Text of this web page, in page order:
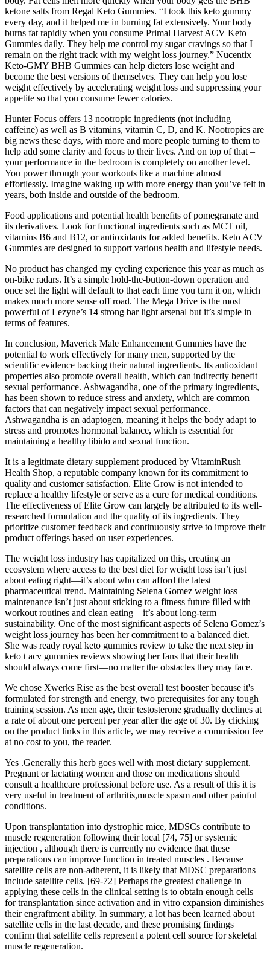
ketone salts from Regal Keto Gummies. “I took this keto gummy
every day, and it helped me in burning fat extensively. Your body
burns fat rapidly when you consume Primal Harvest ACV Keto
Gummies daily. They help me control my sugar cravings so that I
remain on the right track with my weight loss journey.” Nucentix
Keto-GMY BHB Gummies can help dieters lose weight and
become the best versions of themselves. They can help you lose
weight effectively by accelerating weight loss and suppressing your
appetite so that you consume fewer calories.
Hunter Focus offers 13 nootropic ingredients (not including
caffeine) as well as B vitamins, vitamin C, D, and K. Nootropics are
big news these days, with more and more people turning to them to
help add some clarity and focus to their lives. And on top of that –
your performance in the bedroom is completely on another level.
You power through your workouts like a machine almost
effortlessly. Imagine waking up with more energy than you’ve felt in
years, both inside and outside of the bedroom.
Food applications and potential health benefits of pomegranate and
its derivatives. Look for functional ingredients such as MCT oil,
vitamins B6 and B12, or antioxidants for added benefits. Keto ACV
Gummies are designed to support various health and lifestyle needs.
No product has changed my cycling experience this year as much as
on-bike radars. It’s a simple hold-the-button-down operation and
once set the light will default to that each time you turn it on, which
makes much more sense off road. The Mega Drive is the most
powerful of Lezyne’s 14 strong bar light arsenal but it’s simple in
terms of features.
In conclusion, Maverick Male Enhancement Gummies have the
potential to work effectively for many men, supported by the
scientific evidence backing their natural ingredients. Its antioxidant
properties also promote overall health, which can indirectly benefit
sexual performance. Ashwagandha, one of the primary ingredients,
has been shown to reduce stress and anxiety, which are common
factors that can negatively impact sexual performance.
Ashwagandha is an adaptogen, meaning it helps the body adapt to
stress and promotes hormonal balance, which is essential for
maintaining a healthy libido and sexual function.
It is a legitimate dietary supplement produced by VitaminRush
Health Shop, a reputable company known for its commitment to
quality and customer satisfaction. Elite Grow is not intended to
replace a healthy lifestyle or serve as a cure for medical conditions.
The effectiveness of Elite Grow can largely be attributed to its well-
researched formulation and the quality of its ingredients. They
prioritize customer feedback and continuously strive to improve their
product offerings based on user experiences.
The weight loss industry has capitalized on this, creating an
ecosystem where access to the best diet for weight loss isn’t just
about eating right—it’s about who can afford the latest
pharmaceutical trend. Maintaining Selena Gomez weight loss
maintenance isn’t just about sticking to a fitness future filled with
workout routines and clean eating—it’s about long-term
sustainability. One of the most significant aspects of Selena Gomez’s
weight loss journey has been her commitment to a balanced diet.
She was ready royal keto gummies review to take the next step in
keto t acv gummies reviews showing her fans that their health
should always come first—no matter the obstacles they may face.
We chose Xwerks Rise as the best overall test booster because it's
formulated for strength and energy, two prerequisites for any tough
training session. As men age, their testosterone gradually declines at
a rate of about one percent per year after the age of 30. By clicking
on the product links in this article, we may receive a commission fee
at no cost to you, the reader.
Yes .Generally this herb goes well with most dietary supplement.
Pregnant or lactating women and those on medications should
consult a healthcare professional before use. As a result of this it is
very useful in treatment of arthritis,muscle spasm and other painful
conditions.
Upon transplantation into dystrophic mice, MDSCs contribute to
muscle regeneration following their local [74, 75] or systemic
injection , although there is currently no evidence that these
preparations can improve function in treated muscles . Because
satellite cells are non-adherent, it is likely that MDSC preparations
include satellite cells. [69-72] Perhaps the greatest challenge in
applying these cells in the clinical setting is to obtain enough cells
for transplantation since activation and in vitro expansion diminishes
their engraftment ability. In summary, a lot has been learned about
satellite cells in the last decade, and these promising findings
confirm that satellite cells represent a potent cell source for skeletal
muscle regeneration.